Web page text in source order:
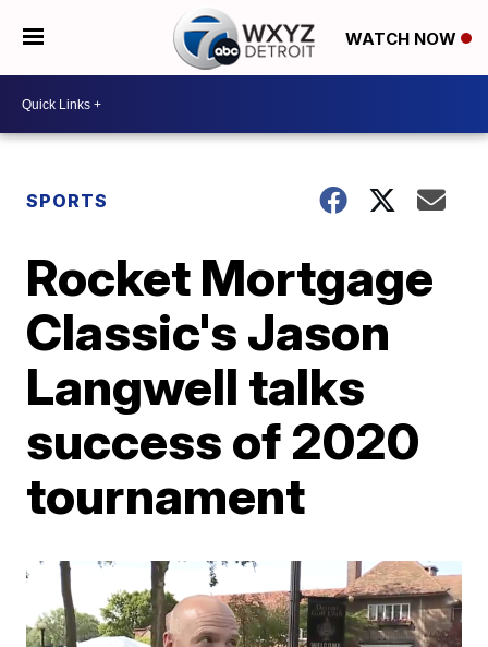
WATCH NOW
SPORTS
Rocket Mortgage
Classic's Jason
Langwell talks
success of 2020
tournament